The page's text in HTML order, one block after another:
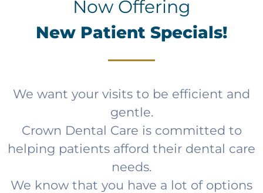
Now Offering
New Patient Specials!
We want your visits to be efficient and
gentle.
Crown Dental Care is committed to
helping patients afford their dental care
needs.
We know that you have a lot of options